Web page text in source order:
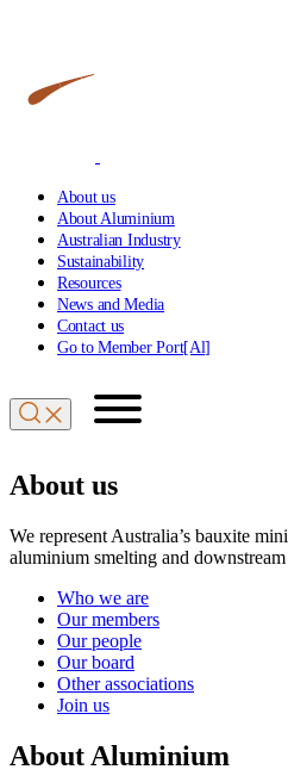
About us
About Aluminium
Australian Industry
Sustainability
Resources
News and Media
Contact us
Go to Member Port[Al]
About us
We represent Australia’s bauxite
aluminium smelting and
Who we are
Our members
Our people
Our board
Other associations
Join us
About Aluminium